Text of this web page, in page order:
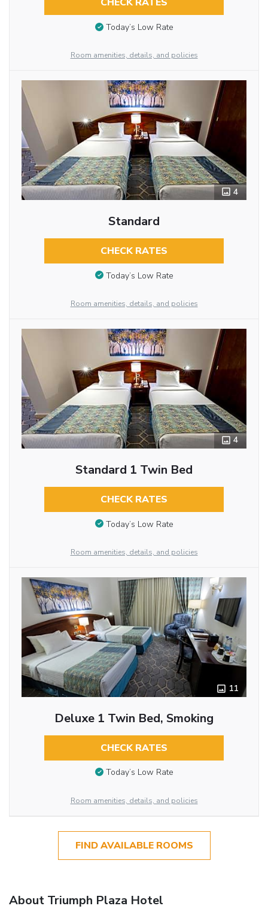
CHECK RATES
Today’s Low Rate
Room amenities, details, and policies
4
Standard
CHECK RATES
Today’s Low Rate
Room amenities, details, and policies
4
Standard 1 Twin Bed
CHECK RATES
Today’s Low Rate
Room amenities, details, and policies
11
Deluxe 1 Twin Bed, Smoking
CHECK RATES
Today’s Low Rate
Room amenities, details, and policies
FIND AVAILABLE ROOMS
About Triumph Plaza Hotel